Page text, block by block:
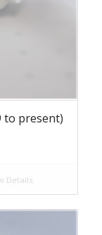
to present)
Details